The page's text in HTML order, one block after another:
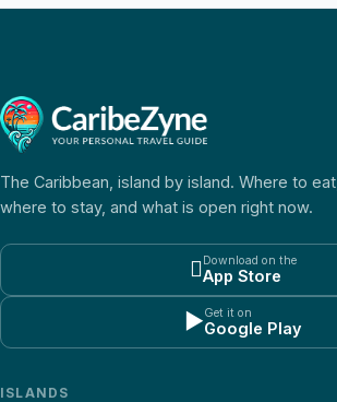
The Caribbean, island by island. Where to eat,
where to stay, and what is open right now.
Download on the
App Store
▶Get it on
Google Play
ISLANDS